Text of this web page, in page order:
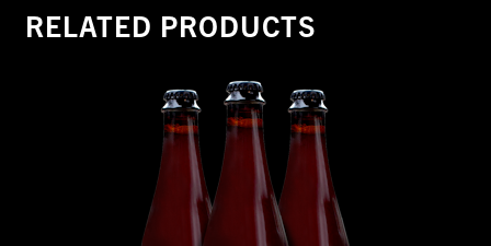
RELATED PRODUCTS